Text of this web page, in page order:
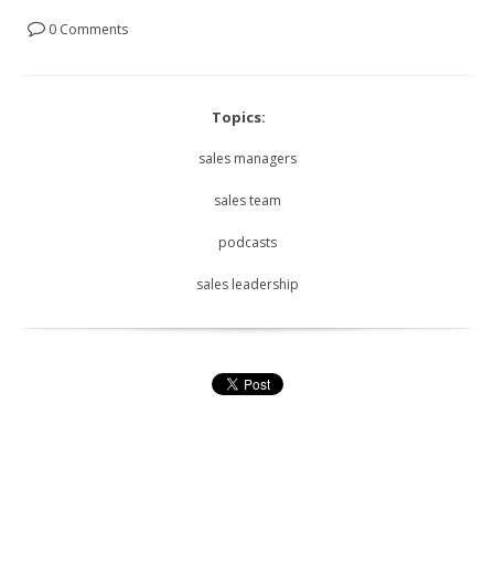
0 Comments
Topics:
sales managers
sales team
podcasts
sales leadership